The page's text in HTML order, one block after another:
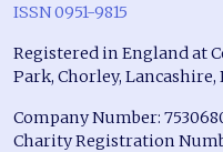
ISSN 0951-9815
Registered in England at
Park, Chorley, Lancashire,
Company Number:
Charity Registration